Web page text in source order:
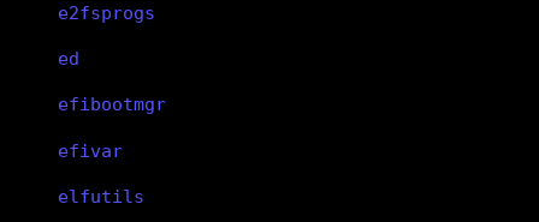
e2fsprogs
ed
efibootmgr
efivar
elfutils